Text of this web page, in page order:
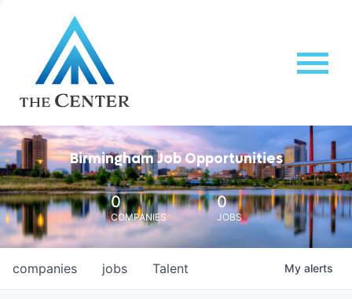
Birmingham Job Opportunities
0
COMPANIES
0
JOBS
jobs
companies Talent My alerts